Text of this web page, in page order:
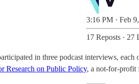
3:16 PM · Feb
17 Reposts · 27
in three podcast interviews,
Research on Public Policy, a not-for-